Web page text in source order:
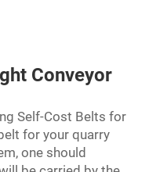
Conveyor
Self-Cost Belts for
for your quarry
one should